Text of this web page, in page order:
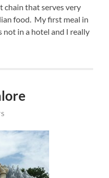
chain that serves very
food. My first meal in
not in a hotel and I really